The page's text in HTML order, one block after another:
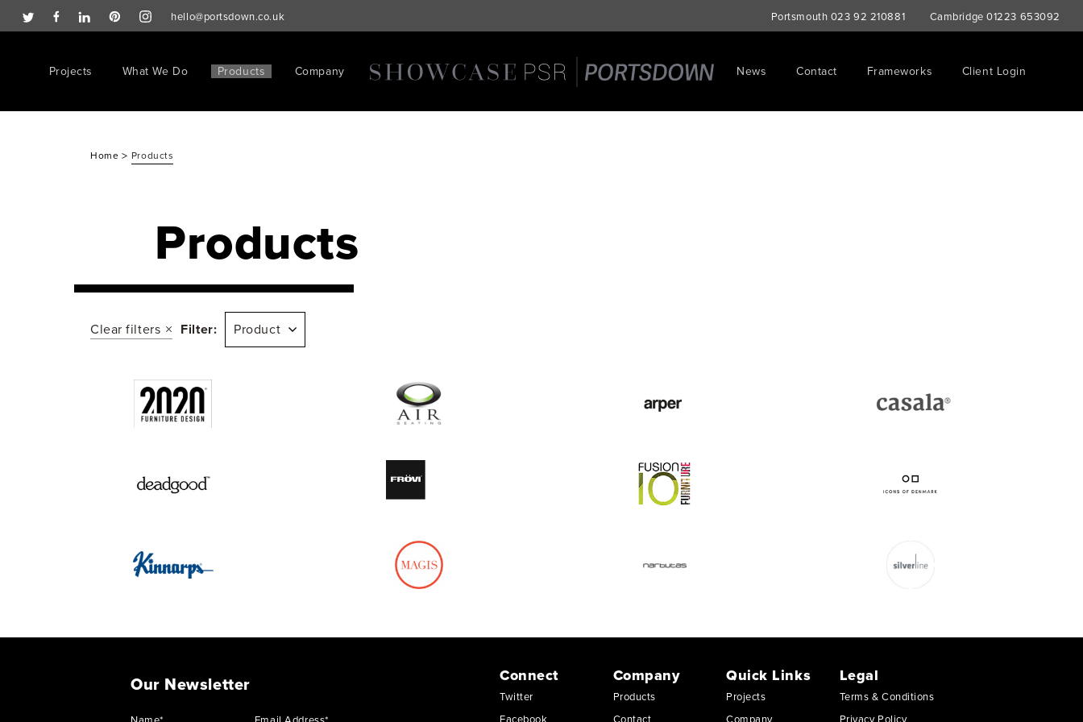
hello@portsdown.co.uk Portsmouth 023 92 210881 Cambridge01223 653092
Projects What We Do Products Company News Contact Frameworks Client Login
Home > Products
Products
Clear filters Filter: Product
Our Newsletter Connect
Twitter
Company
Products
Quick Links
Projects
Legal
Terms & Conditions